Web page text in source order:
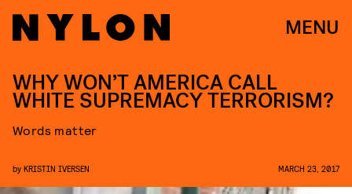
MENU
WHY WON’T AMERICA CALL
WHITE SUPREMACY TERRORISM?
Words matter
by KRISTIN IVERSEN MARCH 23, 2017